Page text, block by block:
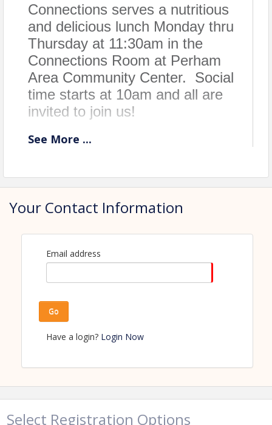
Connections serves a nutritious
and delicious lunch Monday thru
Thursday at 11:30am in the
Connections Room at Perham
Area Community Center. Social
time starts at 10am and all are
invited to join us!
Contact Information
Phone: (218) 347-1974
See More ...
Your Contact Information
Email address
Go
Have a login? Login Now
Select Registration Options